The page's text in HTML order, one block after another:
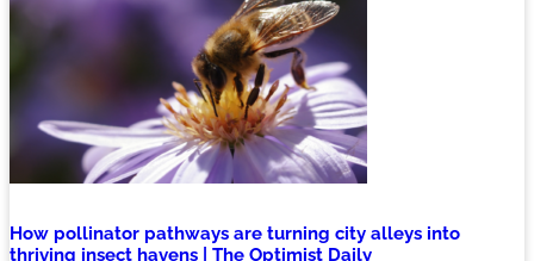
How pollinator pathways are turning city alleys into
thriving insect havens | The Optimist Daily